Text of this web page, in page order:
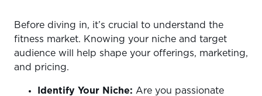
Before diving in, it’s crucial to understand the
fitness market. Knowing your niche and target
audience will help shape your offerings, marketing,
and pricing.
Identify Your Niche: Are you passionate